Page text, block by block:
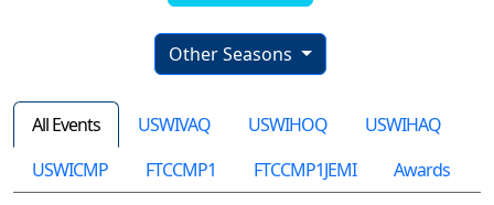
Other Seasons
All Events USWIVAQ USWIHOQ
USWIHAQ
USWICMP
FTCCMP1 FTCCMP1JEMI Awards